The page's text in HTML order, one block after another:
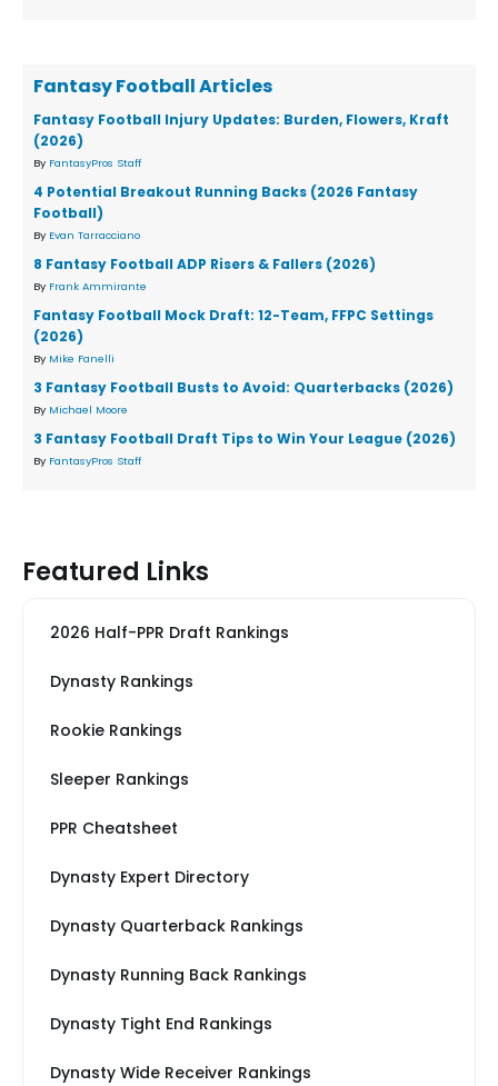
Fantasy Football Articles
Fantasy Football Injury Updates: Burden, Flowers, Kraft
(2026)
By FantasyPros Staff
4 Potential Breakout Running Backs (2026 Fantasy
Football)
By Evan Tarracciano
8 Fantasy Football ADP Risers & Fallers (2026)
By Frank Ammirante
Fantasy Football Mock Draft: 12-Team, FFPC Settings
(2026)
By Mike Fanelli
3 Fantasy Football Busts to Avoid: Quarterbacks (2026)
By Michael Moore
3 Fantasy Football Draft Tips to Win Your League (2026)
By FantasyPros Staff
Featured Links
2026 Half-PPR Draft Rankings
Dynasty Rankings
Rookie Rankings
Sleeper Rankings
PPR Cheatsheet
Dynasty Expert Directory
Dynasty Quarterback Rankings
Dynasty Running Back Rankings
Dynasty Tight End Rankings
Dynasty Wide Receiver Rankings